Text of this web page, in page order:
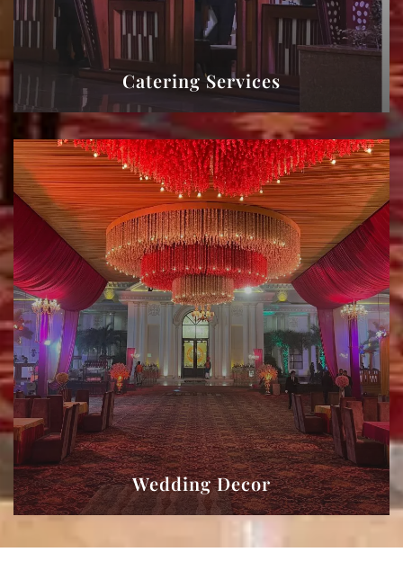
Catering Services
Wedding Decor